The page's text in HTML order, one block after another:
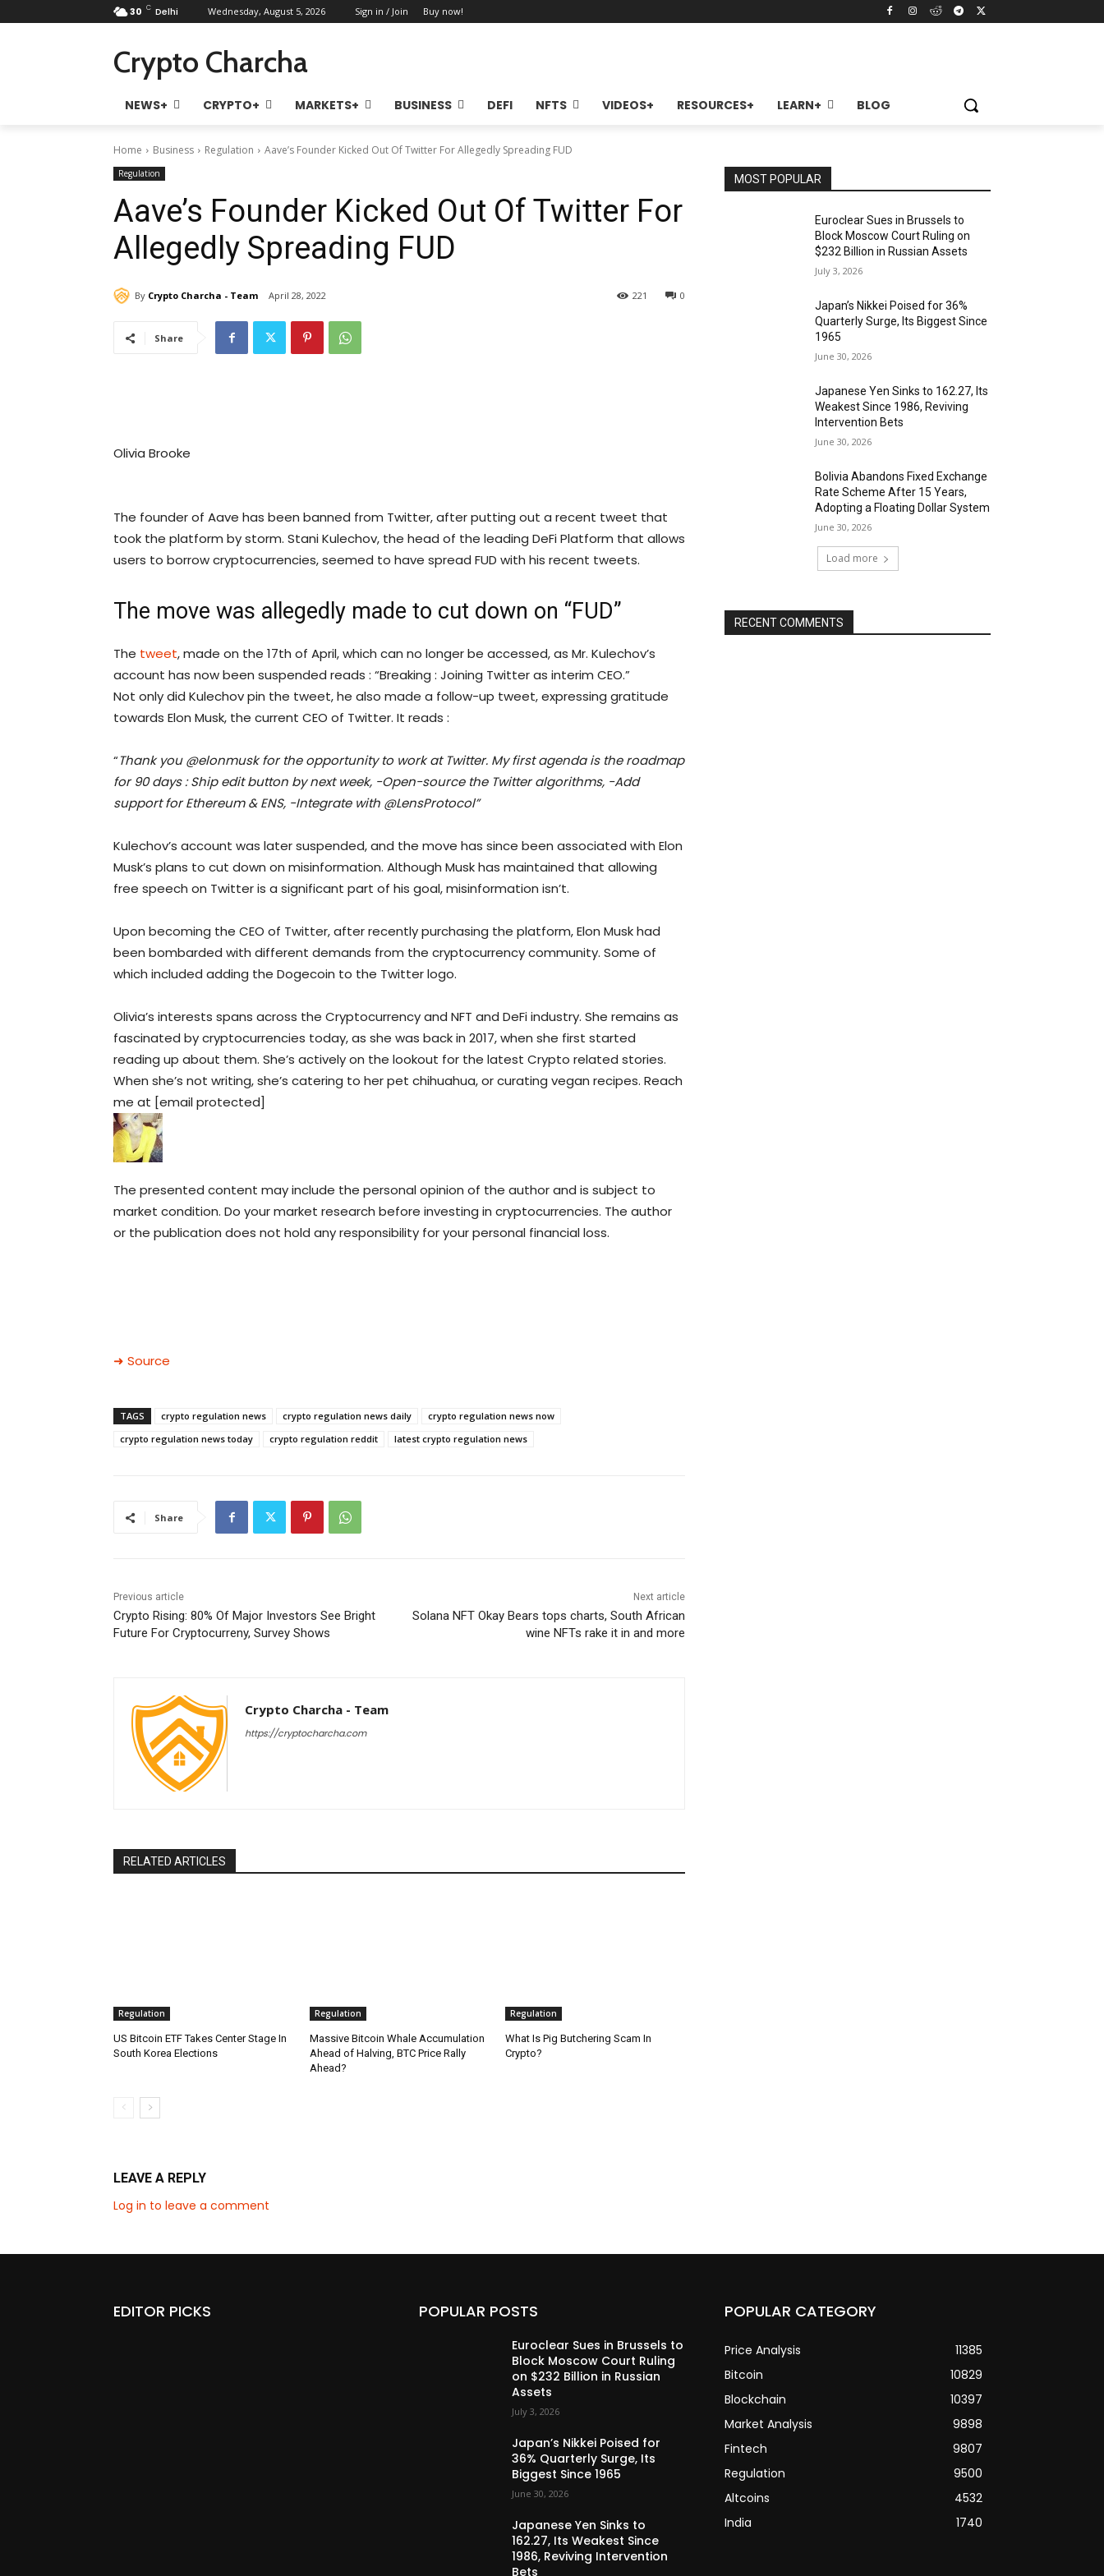
30 C Delhi Wednesday, August 5, 2026 Sign in / Join Buy now!
Crypto Charcha
NEWS+ CRYPTO+ MARKETS+ BUSINESS DEFI NFTS VIDEOS+ RESOURCES+ LEARN+ BLOG
Home Business Regulation Aave’s Founder Kicked Out Of Twitter For Allegedly Spreading FUD
Regulation
Aave’s Founder Kicked Out Of Twitter For
Allegedly Spreading FUD
By Crypto Charcha - Team April 28, 2022 0
221
Share
Olivia Brooke
The founder of Aave has been banned from Twitter, after putting out a recent tweet that
took the platform by storm. Stani Kulechov, the head of the leading DeFi Platform that allows
users to borrow cryptocurrencies, seemed to have spread FUD with his recent tweets.
The move was allegedly made to cut down on “FUD”
The tweet, made on the 17th of April, which can no longer be accessed, as Mr. Kulechov’s
account has now been suspended reads : “Breaking : Joining Twitter as interim CEO.”
Not only did Kulechov pin the tweet, he also made a follow-up tweet, expressing gratitude
towards Elon Musk, the current CEO of Twitter. It reads :
“Thank you @elonmusk for the opportunity to work at Twitter. My first agenda is the roadmap
for 90 days : Ship edit button by next week, -Open-source the Twitter algorithms, -Add
support for Ethereum & ENS, -Integrate with @LensProtocol”
Kulechov’s account was later suspended, and the move has since been associated with Elon
Musk’s plans to cut down on misinformation. Although Musk has maintained that allowing
free speech on Twitter is a significant part of his goal, misinformation isn’t.
Upon becoming the CEO of Twitter, after recently purchasing the platform, Elon Musk had
been bombarded with different demands from the cryptocurrency community. Some of
which included adding the Dogecoin to the Twitter logo.
Olivia’s interests spans across the Cryptocurrency and NFT and DeFi industry. She remains as
fascinated by cryptocurrencies today, as she was back in 2017, when she first started
reading up about them. She’s actively on the lookout for the latest Crypto related stories.
When she’s not writing, she’s catering to her pet chihuahua, or curating vegan recipes. Reach
me at [email protected]
The presented content may include the personal opinion of the author and is subject to
market condition. Do your market research before investing in cryptocurrencies. The author
or the publication does not hold any responsibility for your personal financial loss.
➜ Source
TAGS crypto regulation news crypto regulation news daily
crypto regulation news now
crypto regulation news today
crypto regulation reddit latest crypto regulation news
Share
Previous article
Crypto Rising: 80% Of Major Investors See Bright
Future For Cryptocurreny, Survey Shows
Next article
Solana NFT Okay Bears tops charts, South African
wine NFTs rake it in and more
Crypto Charcha - Team
https://cryptocharcha.com
RELATED ARTICLES
Regulation
US Bitcoin ETF Takes Center Stage In
South Korea Elections
Regulation
Massive Bitcoin Whale Accumulation
Ahead of Halving, BTC Price Rally
Ahead?
Regulation
What Is Pig Butchering Scam In
Crypto?
LEAVE A REPLY
Log in to leave a comment
MOST POPULAR
Euroclear Sues in Brussels to
Block Moscow Court Ruling on
$232 Billion in Russian Assets
July 3, 2026
Japan’s Nikkei Poised for 36%
Quarterly Surge, Its Biggest Since
1965
June 30, 2026
Japanese Yen Sinks to 162.27, Its
Weakest Since 1986, Reviving
Intervention Bets
June 30, 2026
Bolivia Abandons Fixed Exchange
Rate Scheme After 15 Years,
Adopting a Floating Dollar System
June 30, 2026
Load more
RECENT COMMENTS
EDITOR PICKS POPULAR POSTS
Euroclear Sues in Brussels to
Block Moscow Court Ruling
on $232 Billion in Russian
Assets
July 3, 2026
Japan’s Nikkei Poised for
36% Quarterly Surge, Its
Biggest Since 1965
June 30, 2026
Japanese Yen Sinks to
162.27, Its Weakest Since
1986, Reviving Intervention
Bets
POPULAR CATEGORY
Price Analysis
11385
Bitcoin
10829
Blockchain
10397
Market Analysis
9898
Fintech
9807
Regulation
9500
Altcoins
4532
India
1740